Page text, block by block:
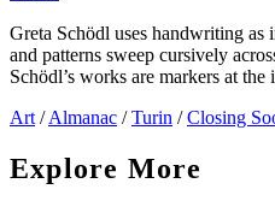
Greta Schödl uses handwriting as
and patterns sweep cursively
Schödl’s works are markers at
Art / Almanac / Turin / Closing
Explore More